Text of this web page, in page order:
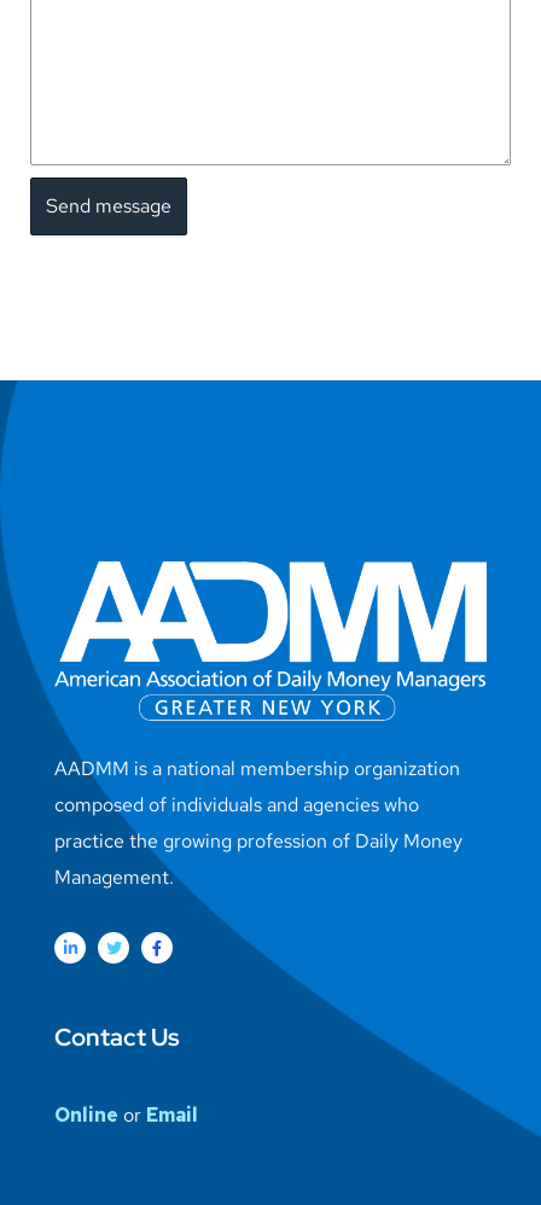
AADMM is a national membership organization
composed of individuals and agencies who
practice the growing profession of Daily Money
Management.
Contact Us
Online or Email